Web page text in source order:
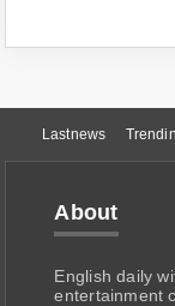
Lastnews
About
English daily
entertainment